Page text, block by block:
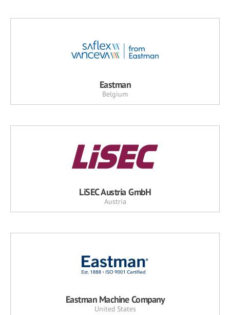
Eastman
Belgium
LiSEC Austria GmbH
Austria
Eastman Machine Company
United States